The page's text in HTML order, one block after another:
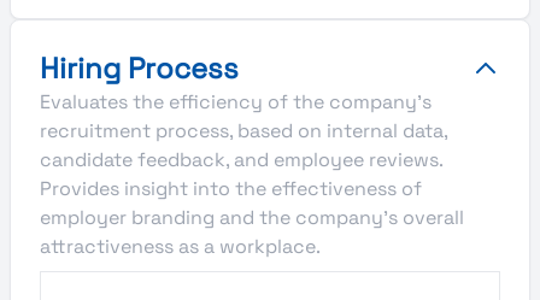
Hiring Process
Evaluates the efficiency of the company's
recruitment process, based on internal data,
candidate feedback, and employee reviews.
Provides insight into the effectiveness of
employer branding and the company's overall
attractiveness as a workplace.